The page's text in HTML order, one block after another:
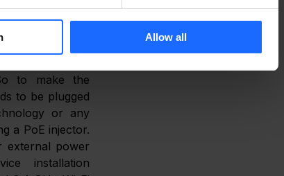
Allow all
to make the
to be plugged
or any
a PoE injector.
external power
installation